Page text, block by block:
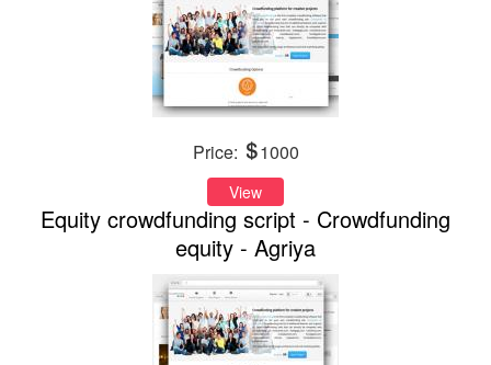
Price: 1000
View
Equity crowdfunding script - Crowdfunding
equity - Agriya